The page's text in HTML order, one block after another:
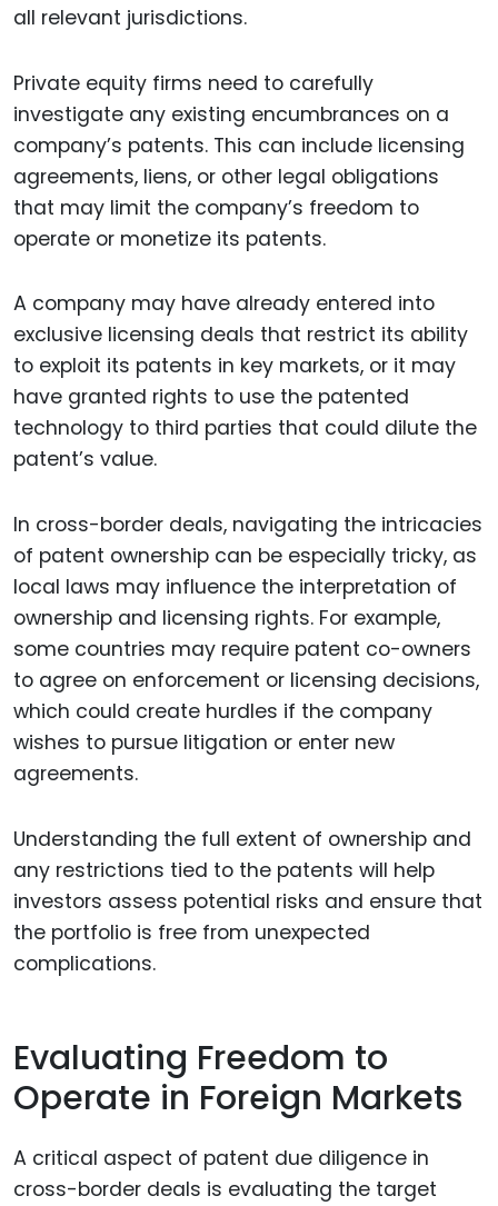
all relevant jurisdictions.
Private equity firms need to carefully
investigate any existing encumbrances on a
company’s patents. This can include licensing
agreements, liens, or other legal obligations
that may limit the company’s freedom to
operate or monetize its patents.
A company may have already entered into
exclusive licensing deals that restrict its ability
to exploit its patents in key markets, or it may
have granted rights to use the patented
technology to third parties that could dilute the
patent’s value.
In cross-border deals, navigating the intricacies
of patent ownership can be especially tricky, as
local laws may influence the interpretation of
ownership and licensing rights. For example,
some countries may require patent co-owners
to agree on enforcement or licensing decisions,
which could create hurdles if the company
wishes to pursue litigation or enter new
agreements.
Understanding the full extent of ownership and
any restrictions tied to the patents will help
investors assess potential risks and ensure that
the portfolio is free from unexpected
complications.
Evaluating Freedom to
Operate in Foreign Markets
A critical aspect of patent due diligence in
cross-border deals is evaluating the target